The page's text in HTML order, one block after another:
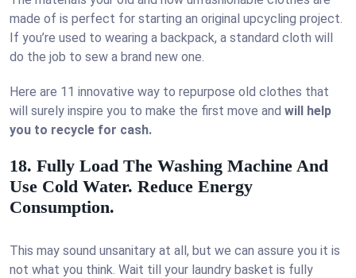
made of is perfect for starting an original upcycling project.
If you’re used to wearing a backpack, a standard cloth will
do the job to sew a brand new one.
Here are 11 innovative way to repurpose old clothes that
will surely inspire you to make the first move and will help
you to recycle for cash.
18. Fully Load The Washing Machine And
Use Cold Water. Reduce Energy
Consumption.
This may sound unsanitary at all, but we can assure you it is
not what you think. Wait till your laundry basket is fully